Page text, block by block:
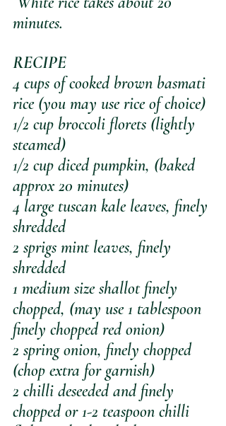
minutes.
RECIPE
4 cups of cooked brown basmati
rice (you may use rice of choice)
1/2 cup broccoli florets (lightly
steamed)
1/2 cup diced pumpkin, (baked
approx 20 minutes)
4 large tuscan kale leaves, finely
shredded
2 sprigs mint leaves, finely
shredded
1 medium size shallot finely
chopped, (may use 1 tablespoon
finely chopped red onion)
2 spring onion, finely chopped
(chop extra for garnish)
2 chilli deseeded and finely
chopped or 1-2 teaspoon chilli